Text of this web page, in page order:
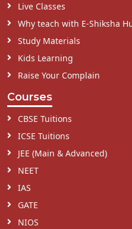
Live Classes
Why teach with E-Shiksha
Study Materials
Kids Learning
Raise Your Complain
Courses
CBSE Tuitions
ICSE Tuitions
JEE (Main & Advanced)
NEET
IAS
GATE
NIOS